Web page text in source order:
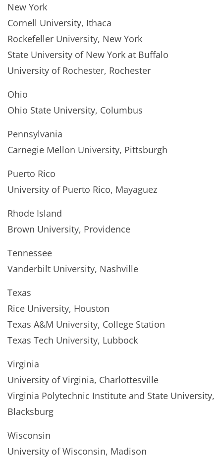
New York
Cornell University, Ithaca
Rockefeller University, New York
State University of New York at Buffalo
University of Rochester, Rochester
Ohio
Ohio State University, Columbus
Pennsylvania
Carnegie Mellon University, Pittsburgh
Puerto Rico
University of Puerto Rico, Mayaguez
Rhode Island
Brown University, Providence
Tennessee
Vanderbilt University, Nashville
Texas
Rice University, Houston
Texas A&M University, College Station
Texas Tech University, Lubbock
Virginia
University of Virginia, Charlottesville
Virginia Polytechnic Institute and State University,
Blacksburg
Wisconsin
University of Wisconsin, Madison